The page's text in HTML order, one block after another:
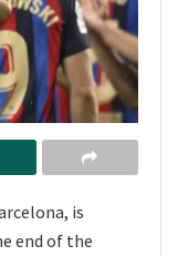
is
end of the